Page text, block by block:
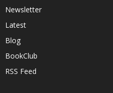
Newsletter
Latest
Blog
BookClub
RSS Feed